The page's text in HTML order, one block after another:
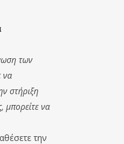
των
να
στήριξη
μπορείτε να
την